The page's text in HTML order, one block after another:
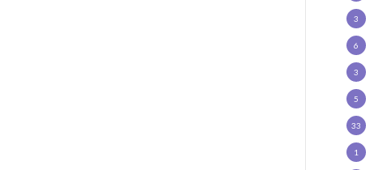
3
6
3
5
33
1